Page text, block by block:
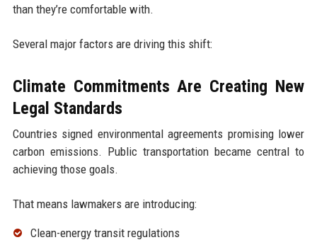
than they’re comfortable with.
Several major factors are driving this shift:
Climate Commitments Are Creating New
Legal Standards
Countries signed environmental agreements promising lower
carbon emissions. Public transportation became central to
achieving those goals.
That means lawmakers are introducing:
Clean-energy transit regulations